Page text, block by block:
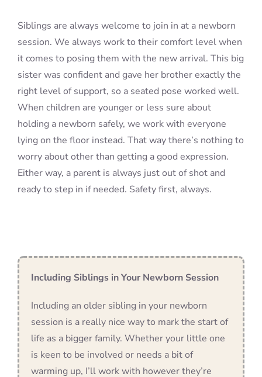
Siblings are always welcome to join in at a newborn
session. We always work to their comfort level when
it comes to posing them with the new arrival. This big
sister was confident and gave her brother exactly the
right level of support, so a seated pose worked well.
When children are younger or less sure about
holding a newborn safely, we work with everyone
lying on the floor instead. That way there’s nothing to
worry about other than getting a good expression.
Either way, a parent is always just out of shot and
ready to step in if needed. Safety first, always.
Including Siblings in Your Newborn Session
Including an older sibling in your newborn
session is a really nice way to mark the start of
life as a bigger family. Whether your little one
is keen to be involved or needs a bit of
warming up, I’ll work with however they’re